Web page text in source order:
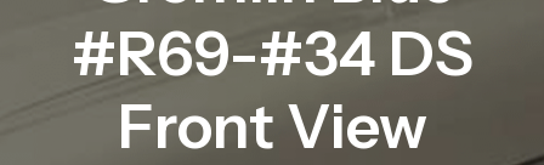
#R69-#34 DS
Front View